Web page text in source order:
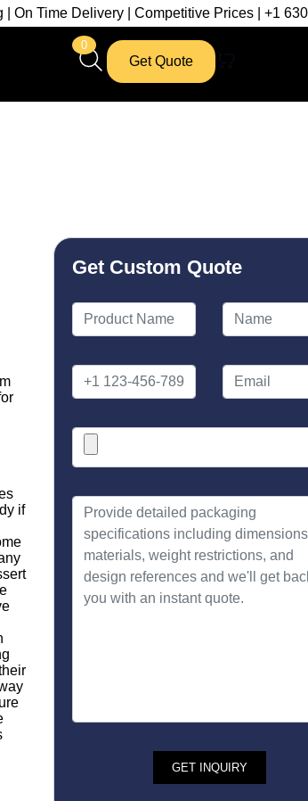
| Competitive Prices | +1 630 749 7439
0
Get Quote
if
Get Custom Quote